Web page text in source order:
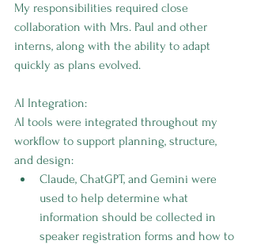
My responsibilities required close
collaboration with Mrs. Paul and other
interns, along with the ability to adapt
quickly as plans evolved.
AI Integration:
AI tools were integrated throughout my
workflow to support planning, structure,
and design:
Claude, ChatGPT, and Gemini were
used to help determine what
information should be collected in
speaker registration forms and how to